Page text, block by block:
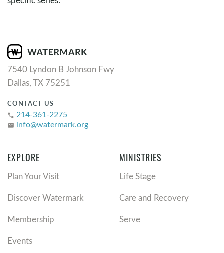
7540 Lyndon B Johnson Fwy
Dallas, TX 75251
CONTACT US
phone 214-361-2275
email info@watermark.org
EXPLORE
Plan Your Visit
Discover Watermark
Membership
Events
MINISTRIES
Life Stage
Care and Recovery
Serve